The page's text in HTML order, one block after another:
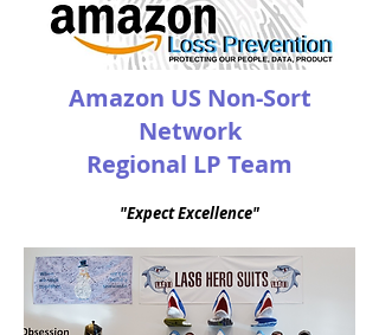
Amazon US Non-Sort
Network
Regional LP Team
"Expect Excellence"